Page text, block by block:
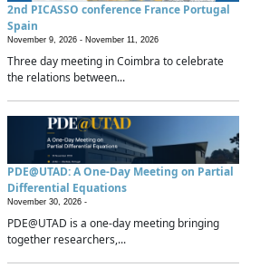
2nd PICASSO conference France Portugal
Spain
November 9, 2026 - November 11, 2026
Three day meeting in Coimbra to celebrate
the relations between...
PDE@UTAD: A One-Day Meeting on Partial
Differential Equations
November 30, 2026 -
PDE@UTAD is a one-day meeting bringing
together researchers,...